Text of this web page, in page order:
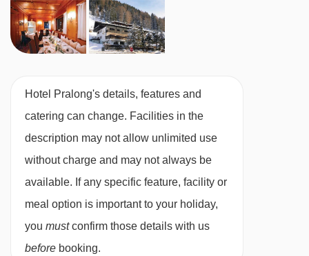
Hotel Pralong's details, features and
catering can change. Facilities in the
description may not allow unlimited use
without charge and may not always be
available. If any specific feature, facility or
meal option is important to your holiday,
you mustconfirm those details with us
before booking.